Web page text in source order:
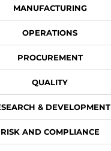
MANUFACTURING
OPERATIONS
PROCUREMENT
QUALITY
& DEVELOPMENT
RISK AND COMPLIANCE